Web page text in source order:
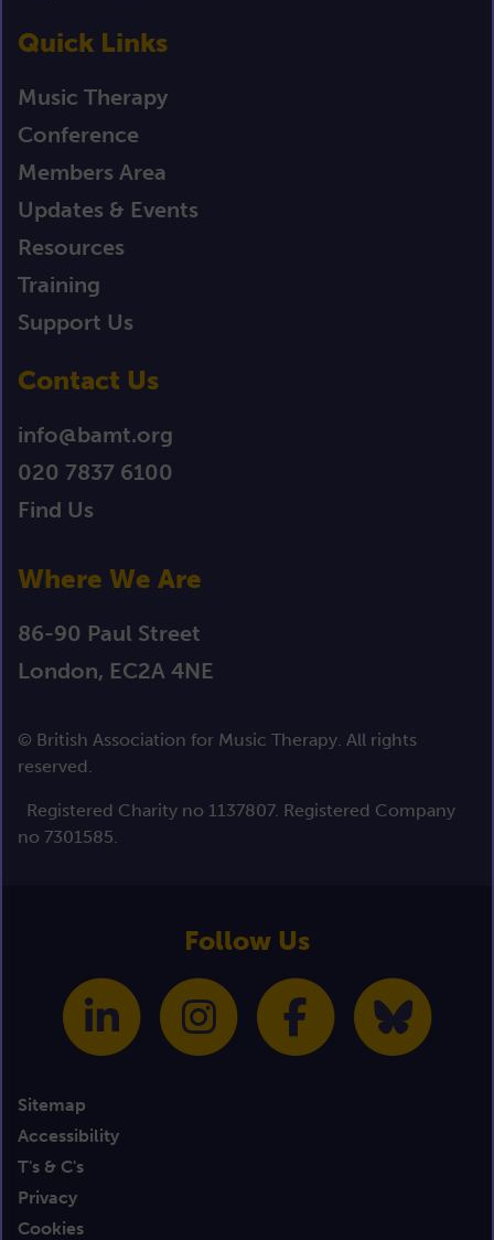
Quick Links
Music Therapy
Conference
Members Area
Updates & Events
Resources
Training
Support Us
Contact Us
info@bamt.org
020 7837 6100
Find Us
Where We Are
86-90 Paul Street
London, EC2A 4NE
© British Association for Music Therapy. All rights
reserved.
Registered Charity no 1137807. Registered Company
no 7301585.
Follow Us
Sitemap
Accessibility
T's & C's
Privacy
Cookies